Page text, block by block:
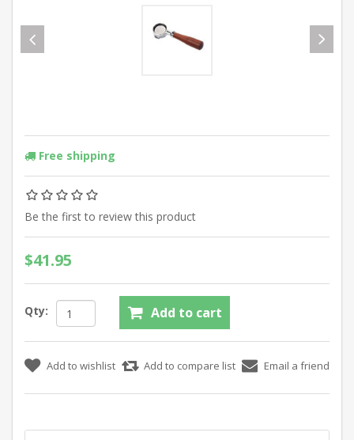
Free shipping
Be the first to review this product
$41.95
Qty: